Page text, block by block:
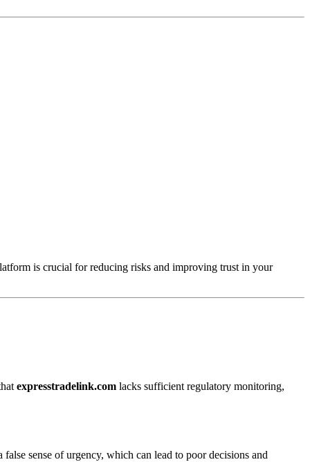
is crucial for reducing risks and improving trust in your
expresstradelink.com lacks sufficient regulatory monitoring,
sense of urgency, which can lead to poor decisions and